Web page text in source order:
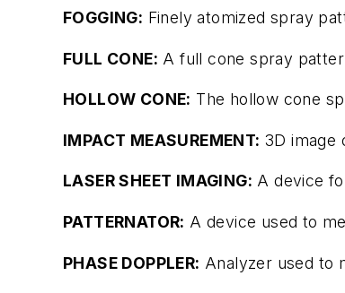
FOGGING: Finely atomized spray
FULL CONE: A full cone spray
HOLLOW CONE: The hollow cone
IMPACT MEASUREMENT: 3D image
LASER SHEET IMAGING: A device
PATTERNATOR: A device used to
PHASE DOPPLER: Analyzer used to